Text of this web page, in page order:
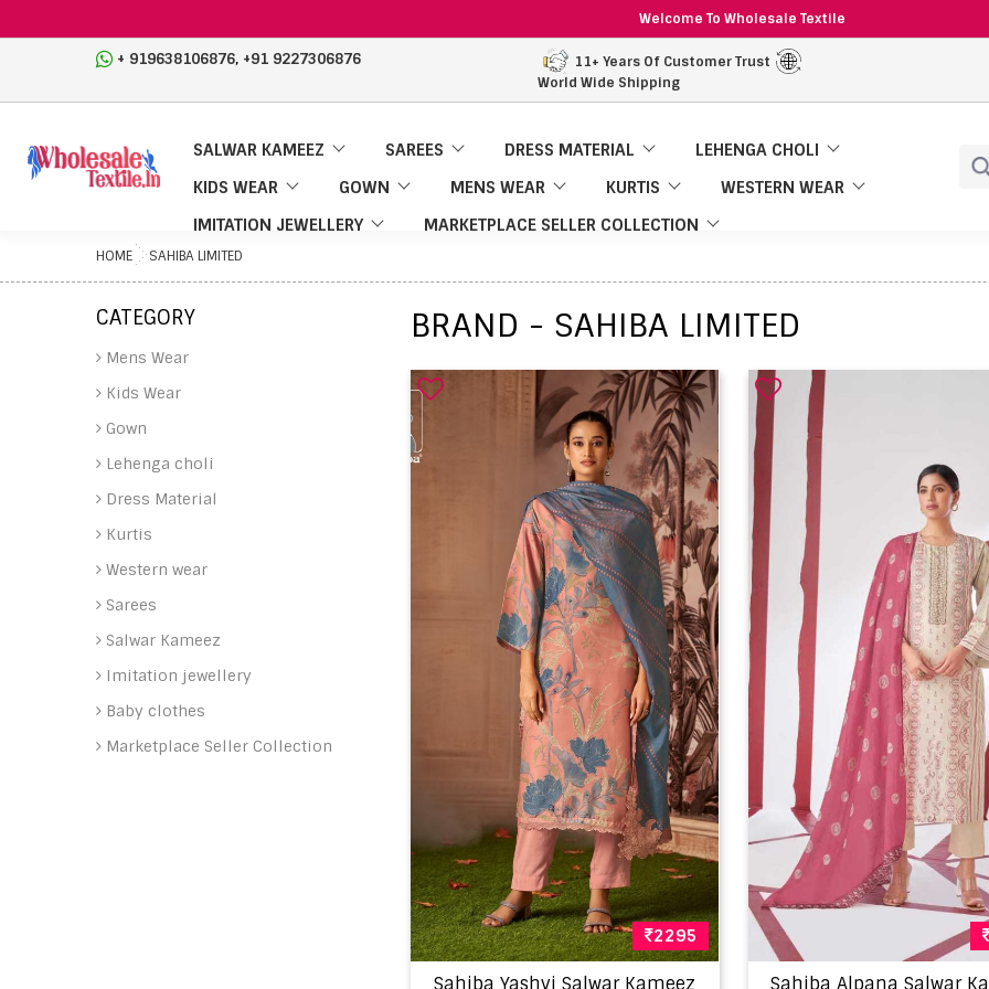
Welcome To Wholesale Textile
+ 919638106876, +91 9227306876
11+ Years Of Customer Trust
World Wide Shipping
SALWAR KAMEEZ SAREES DRESS MATERIAL
LEHENGA CHOLI
KIDS WEAR
GOWN MENS WEAR KURTIS
WESTERN WEAR
IMITATION JEWELLERY
MARKETPLACE SELLER COLLECTION
HOME SAHIBA LIMITED
CATEGORY
Mens Wear
Kids Wear
Gown
Lehenga choli
Dress Material
Kurtis
Western wear
Sarees
Salwar Kameez
Imitation jewellery
Baby clothes
Marketplace Seller Collection
BRAND - SAHIBA LIMITED
2295
Sahiba Yashvi Salwar Kameez